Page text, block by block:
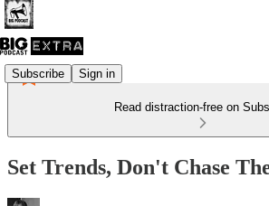
Subscribe Sign in
Read distraction-free on
Set Trends, Don't Chase